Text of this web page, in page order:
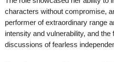
characters without compromise,
performer of extraordinary range
intensity and vulnerability, and
discussions of fearless